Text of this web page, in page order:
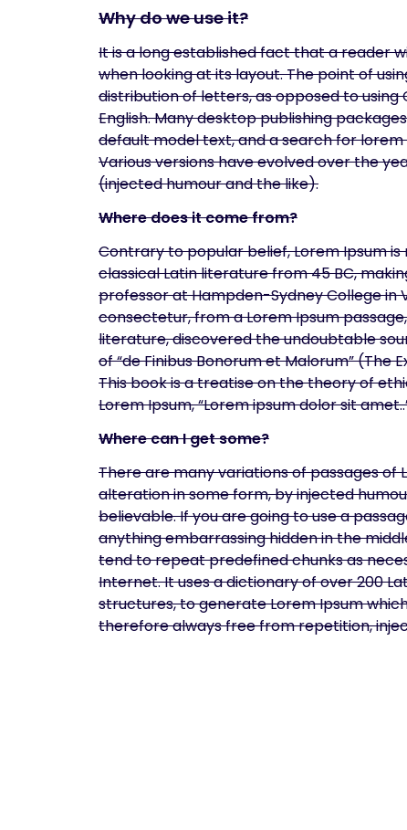
Why do we use it?
It is a long established fact that a reader
when looking at its layout. The point of
distribution of letters, as opposed to
English. Many desktop publishing
default model text, and a search for
Various versions have evolved over the
(injected humour and the like).
Where does it come from?
Contrary to popular belief, Lorem Ipsum
classical Latin literature from 45 BC,
professor at Hampden-Sydney College in
consectetur, from a Lorem Ipsum
literature, discovered the undoubtable
of “de Finibus Bonorum et Malorum” (The
This book is a treatise on the theory of
Lorem Ipsum, “Lorem ipsum dolor sit
Where can I get some?
There are many variations of passages
alteration in some form, by injected
believable. If you are going to use a
anything embarrassing hidden in the
tend to repeat predefined chunks as
Internet. It uses a dictionary of over 200
structures, to generate Lorem Ipsum
therefore always free from repetition,